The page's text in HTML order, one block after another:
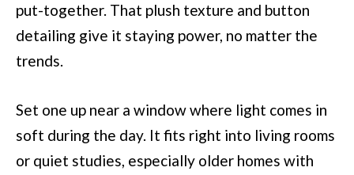
put-together. That plush texture and button
detailing give it staying power, no matter the
trends.
Set one up near a window where light comes in
soft during the day. It fits right into living rooms
or quiet studies, especially older homes with